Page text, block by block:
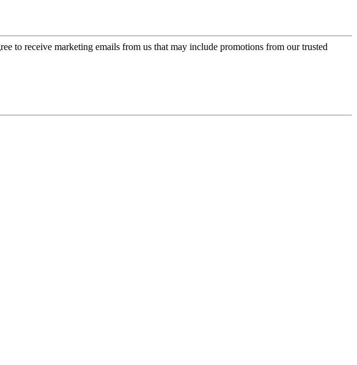
to receive marketing emails from us that may include promotions from our trusted